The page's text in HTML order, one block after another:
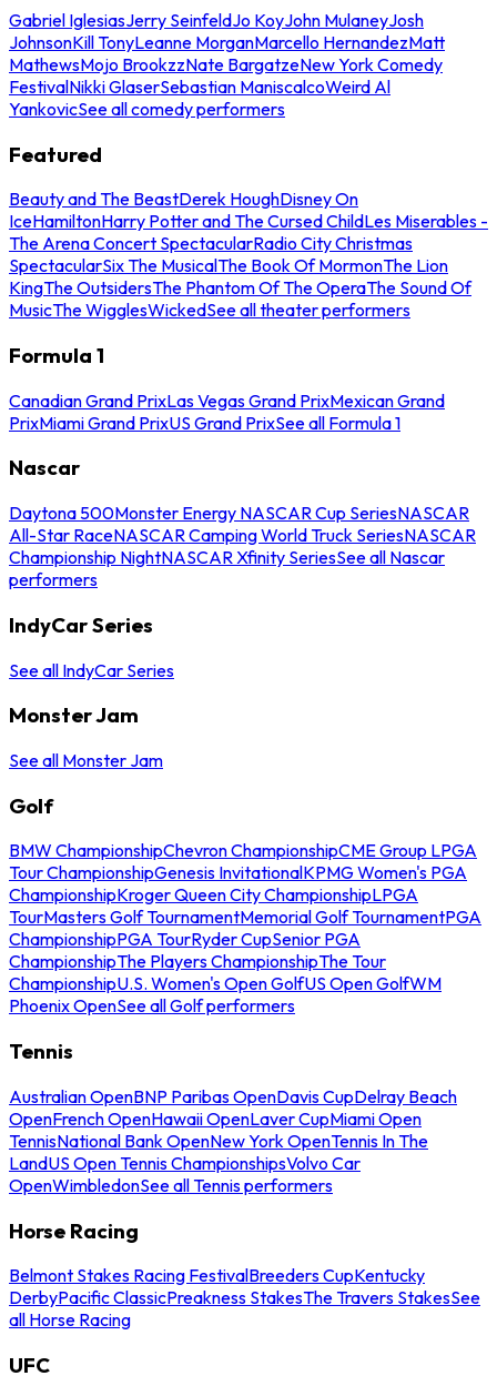
Gabriel IglesiasJerry SeinfeldJo KoyJohn MulaneyJosh
JohnsonKill TonyLeanne MorganMarcello HernandezMatt
MathewsMojo BrookzzNate BargatzeNew York Comedy
FestivalNikki GlaserSebastian ManiscalcoWeird Al
YankovicSee all comedy performers
Featured
Beauty and The BeastDerek HoughDisney On
IceHamiltonHarry Potter and The Cursed ChildLes Miserables -
The Arena Concert SpectacularRadio City Christmas
SpectacularSix The MusicalThe Book Of MormonThe Lion
KingThe OutsidersThe Phantom Of The OperaThe Sound Of
MusicThe WigglesWickedSee all theater performers
Formula 1
Canadian Grand PrixLas Vegas Grand PrixMexican Grand
PrixMiami Grand PrixUS Grand PrixSee all Formula 1
Nascar
Daytona 500Monster Energy NASCAR Cup SeriesNASCAR
All-Star RaceNASCAR Camping World Truck SeriesNASCAR
Championship NightNASCAR Xfinity SeriesSee all Nascar
performers
IndyCar Series
See all IndyCar Series
Monster Jam
See all Monster Jam
Golf
BMW ChampionshipChevron ChampionshipCME Group LPGA
Tour ChampionshipGenesis InvitationalKPMG Women's PGA
ChampionshipKroger Queen City ChampionshipLPGA
TourMasters Golf TournamentMemorial Golf TournamentPGA
ChampionshipPGA TourRyder CupSenior PGA
ChampionshipThe Players ChampionshipThe Tour
ChampionshipU.S. Women's Open GolfUS Open GolfWM
Phoenix OpenSee all Golf performers
Tennis
Australian OpenBNP Paribas OpenDavis CupDelray Beach
OpenFrench OpenHawaii OpenLaver CupMiami Open
TennisNational Bank OpenNew York OpenTennis In The
LandUS Open Tennis ChampionshipsVolvo Car
OpenWimbledonSee all Tennis performers
Horse Racing
Belmont Stakes Racing FestivalBreeders CupKentucky
DerbyPacific ClassicPreakness StakesThe Travers StakesSee
all Horse Racing
UFC